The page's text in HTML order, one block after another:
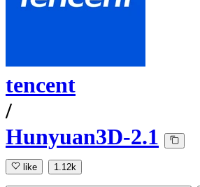
tencent
/
Hunyuan3D-2.1
like 1.12k